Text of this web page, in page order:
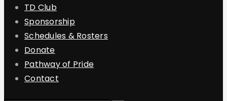
TD Club
Sponsorship
Schedules & Rosters
Donate
Pathway of Pride
Contact